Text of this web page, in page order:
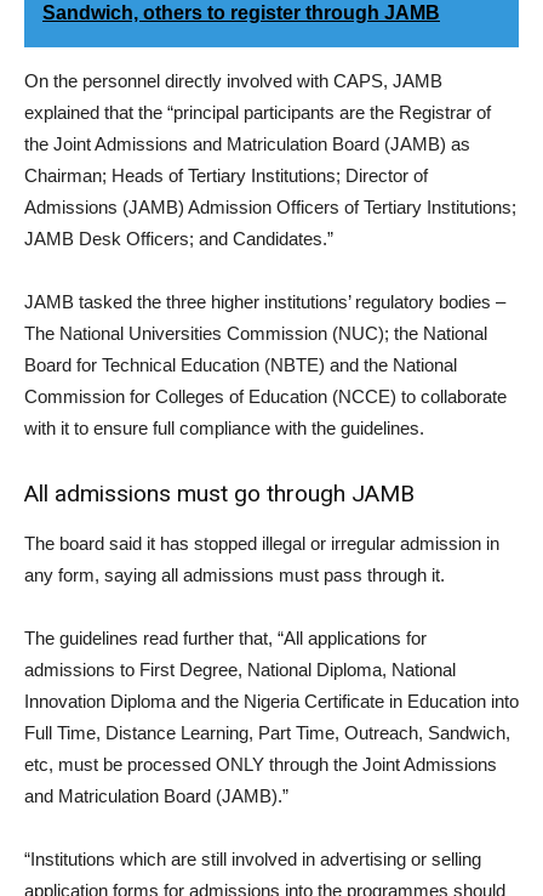
Sandwich, others to register through JAMB
On the personnel directly involved with CAPS, JAMB
explained that the “principal participants are the Registrar of
the Joint Admissions and Matriculation Board (JAMB) as
Chairman; Heads of Tertiary Institutions; Director of
Admissions (JAMB) Admission Officers of Tertiary Institutions;
JAMB Desk Officers; and Candidates.”
JAMB tasked the three higher institutions’ regulatory bodies –
The National Universities Commission (NUC); the National
Board for Technical Education (NBTE) and the National
Commission for Colleges of Education (NCCE) to collaborate
with it to ensure full compliance with the guidelines.
All admissions must go through JAMB
The board said it has stopped illegal or irregular admission in
any form, saying all admissions must pass through it.
The guidelines read further that, “All applications for
admissions to First Degree, National Diploma, National
Innovation Diploma and the Nigeria Certificate in Education into
Full Time, Distance Learning, Part Time, Outreach, Sandwich,
etc, must be processed ONLY through the Joint Admissions
and Matriculation Board (JAMB).”
“Institutions which are still involved in advertising or selling
application forms for admissions into the programmes should